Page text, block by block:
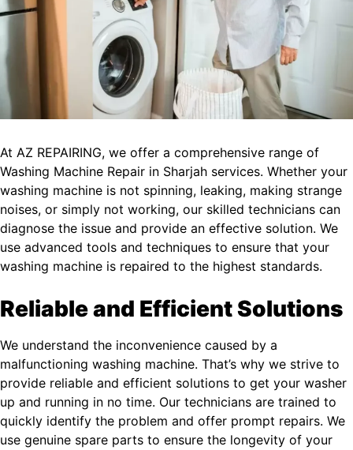
At AZ REPAIRING, we offer a comprehensive range of
Washing Machine Repair in Sharjah services. Whether your
washing machine is not spinning, leaking, making strange
noises, or simply not working, our skilled technicians can
diagnose the issue and provide an effective solution. We
use advanced tools and techniques to ensure that your
washing machine is repaired to the highest standards.
Reliable and Efficient Solutions
We understand the inconvenience caused by a
malfunctioning washing machine. That’s why we strive to
provide reliable and efficient solutions to get your washer
up and running in no time. Our technicians are trained to
quickly identify the problem and offer prompt repairs. We
use genuine spare parts to ensure the longevity of your